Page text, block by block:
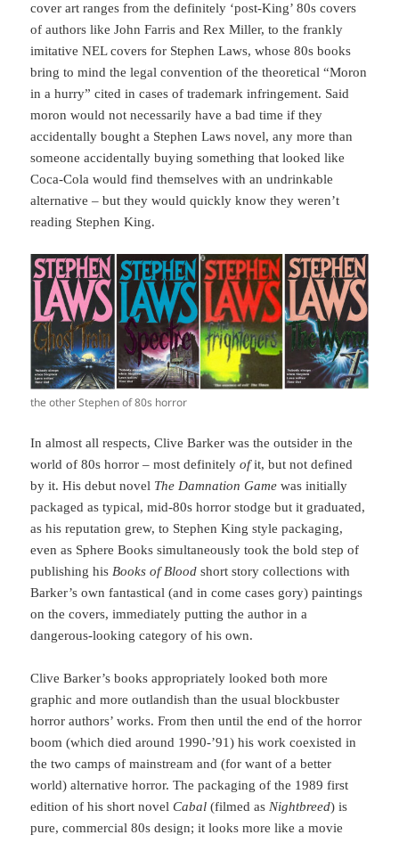
cover art ranges from the definitely ‘post-King’ 80s covers
of authors like John Farris and Rex Miller, to the frankly
imitative NEL covers for Stephen Laws, whose 80s books
bring to mind the legal convention of the theoretical “Moron
in a hurry” cited in cases of trademark infringement. Said
moron would not necessarily have a bad time if they
accidentally bought a Stephen Laws novel, any more than
someone accidentally buying something that looked like
Coca-Cola would find themselves with an undrinkable
alternative – but they would quickly know they weren’t
reading Stephen King.
the other Stephen of 80s horror
In almost all respects, Clive Barker was the outsider in the
world of 80s horror – most definitelyofit, but not defined
by it. His debut novel The Damnation Game was initially
packaged as typical, mid-80s horror stodge but it graduated,
as his reputation grew, to Stephen King style packaging,
even as Sphere Books simultaneously took the bold step of
publishing hisBooks of Blood short story collections with
Barker’s own fantastical (and in come cases gory) paintings
on the covers, immediately putting the author in a
dangerous-looking category of his own.
Clive Barker’s books appropriately looked both more
graphic and more outlandish than the usual blockbuster
horror authors’ works. From then until the end of the horror
boom (which died around 1990-’91) his work coexisted in
the two camps of mainstream and (for want of a better
world) alternative horror. The packaging of the 1989 first
edition of his short novelCabal (filmed asNightbreed) is
pure, commercial 80s design; it looks more like a movie